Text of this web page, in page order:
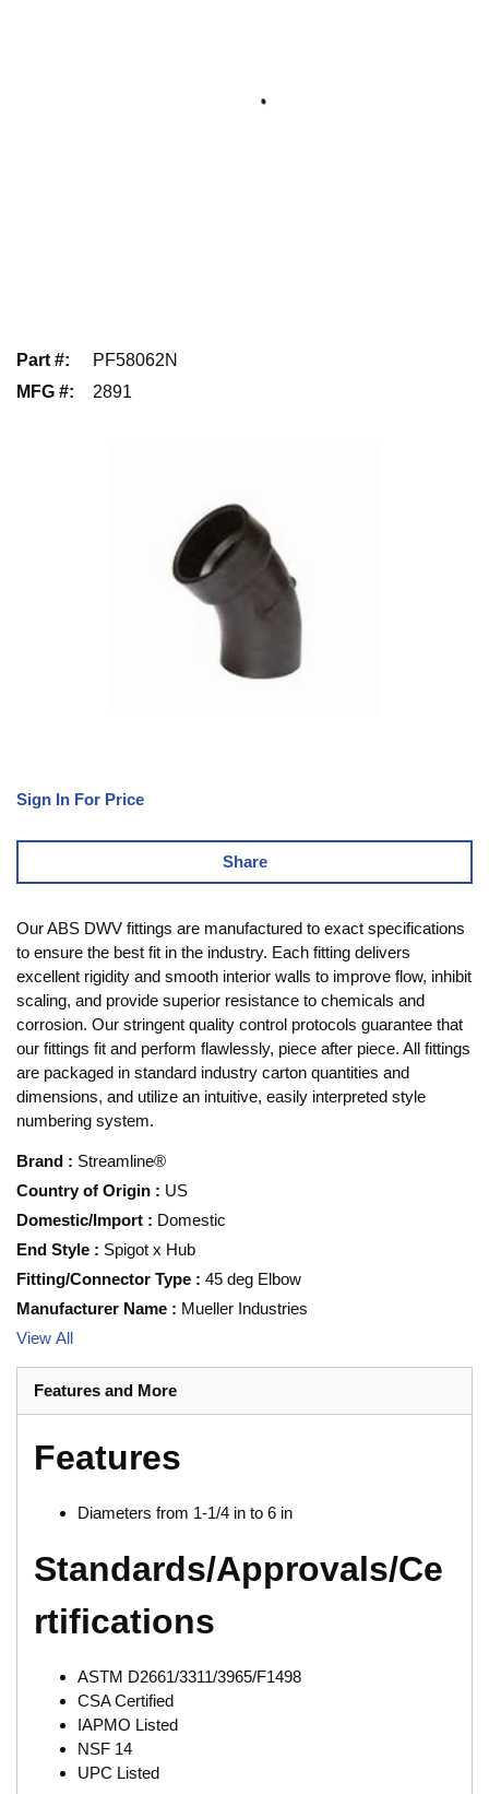
Part #:
PF58062N
MFG #: 2891
Sign In For Price
Share
Our ABS DWV fittings are manufactured to exact specifications
to ensure the best fit in the industry. Each fitting delivers
excellent rigidity and smooth interior walls to improve flow, inhibit
scaling, and provide superior resistance to chemicals and
corrosion. Our stringent quality control protocols guarantee that
our fittings fit and perform flawlessly, piece after piece. All fittings
are packaged in standard industry carton quantities and
dimensions, and utilize an intuitive, easily interpreted style
numbering system.
Brand : Streamline®
Country of Origin : US
Domestic/Import : Domestic
End Style : Spigot x Hub
Fitting/Connector Type : 45 deg Elbow
Manufacturer Name : Mueller Industries
View All
Features and More
Features
Diameters from 1-1/4 in to 6 in
Standards/Approvals/Ce
rtifications
ASTM D2661/3311/3965/F1498
CSA Certified
IAPMO Listed
NSF 14
UPC Listed